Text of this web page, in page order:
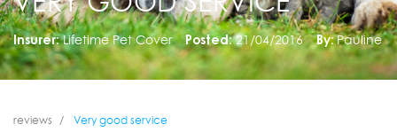
Insurer: Lifetime Pet Cover Posted: 21/04/2016 By: Pauline
reviews Very good service